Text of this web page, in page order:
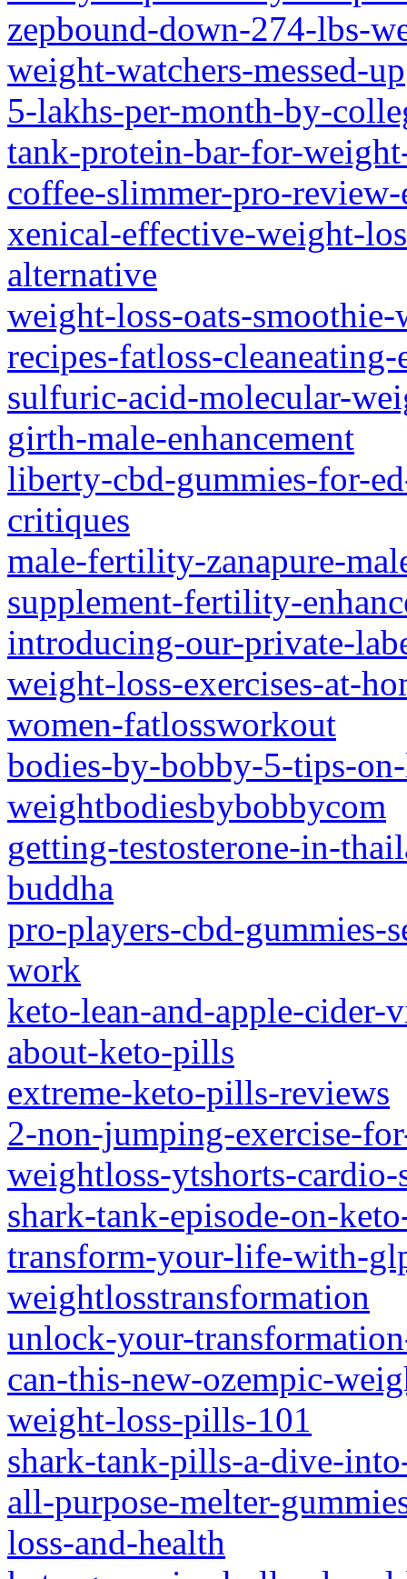
zepbound-down-274-lbs-
weight-watchers-messed-up
5-lakhs-per-month-by-
tank-protein-bar-for-
coffee-slimmer-pro-
xenical-effective-weight-
alternative
weight-loss-oats-
recipes-fatloss-cleaneating-
sulfuric-acid-molecular-
girth-male-enhancement
liberty-cbd-gummies-for-
critiques
male-fertility-zanapure-
supplement-fertility-
introducing-our-private-
weight-loss-exercises-at-
women-fatlossworkout
bodies-by-bobby-5-tips-
weightbodiesbybobbycom
getting-testosterone-in-
buddha
pro-players-cbd-gummies-
work
keto-lean-and-apple-
about-keto-pills
extreme-keto-pills-reviews
2-non-jumping-exercise-
weightloss-ytshorts-cardio-
shark-tank-episode-on-
transform-your-life-with-
weightlosstransformation
unlock-your-
can-this-new-ozempic-
weight-loss-pills-101
shark-tank-pills-a-dive-
all-purpose-melter-
loss-and-health